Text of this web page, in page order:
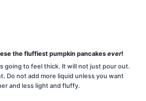
the fluffiest pumpkin pancakes ever!
going to feel thick. It will not just pour out.
Do not add more liquid unless you want
and less light and fluffy.